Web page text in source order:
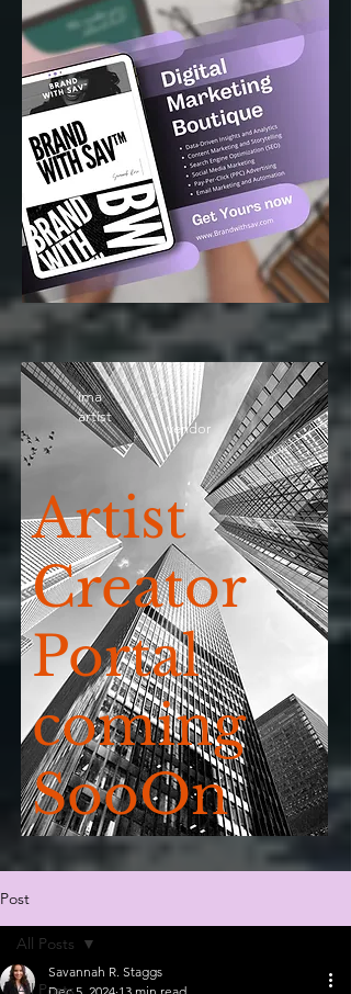
Artist
Creator
Portal
coming
SooOn
ima
artist
vendor
Post
All Posts
All Posts
Savannah R. Staggs